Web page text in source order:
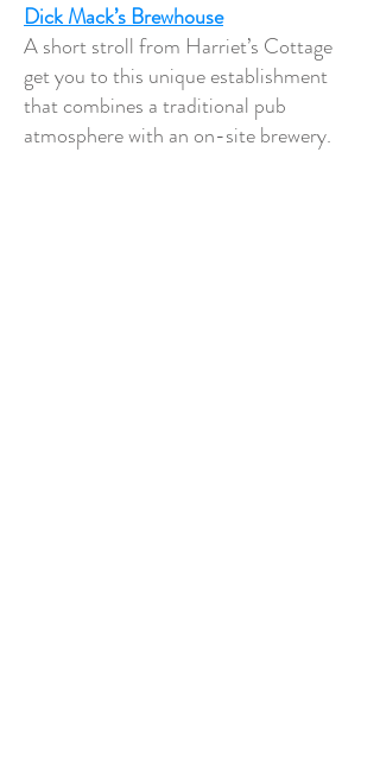
Dick Mack’s Brewhouse
A short stroll from Harriet’s Cottage
get you to this unique establishment
that combines a traditional pub
atmosphere with an on-site brewery.